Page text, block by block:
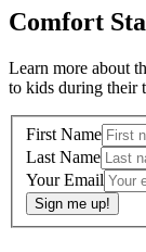
Comfort
Learn more about
to kids during their
First Name
Last Name
Your Email
Sign me up!